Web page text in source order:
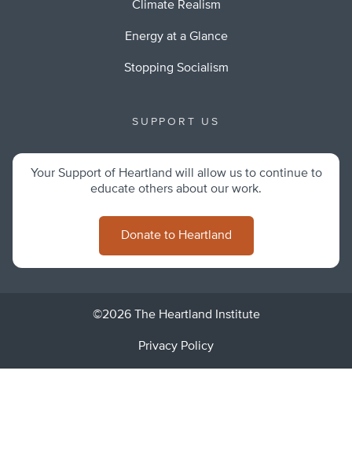
Climate Realism
Energy at a Glance
Stopping Socialism
SUPPORT US
Your Support of Heartland will allow us to continue to
educate others about our work.
Donate to Heartland
©2026 The Heartland Institute
Privacy Policy